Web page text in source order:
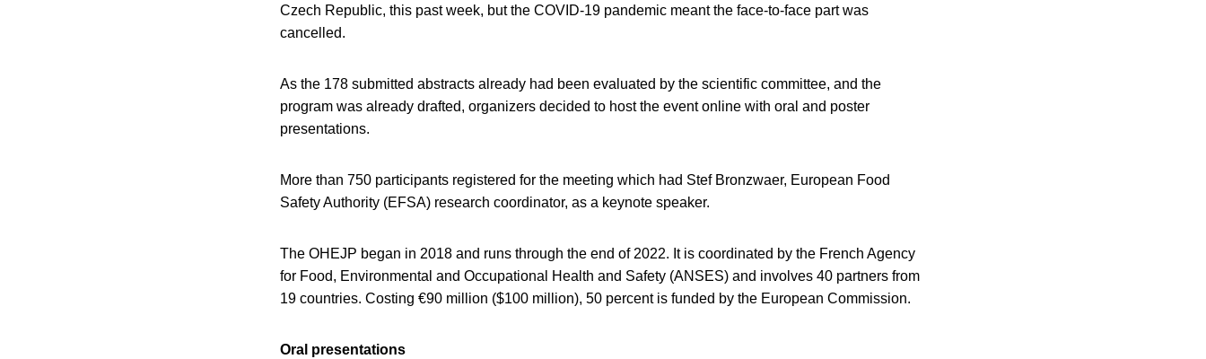
Czech Republic, this past week, but the COVID-19 pandemic meant the face-to-face part was
cancelled.
As the 178 submitted abstracts already had been evaluated by the scientific committee, and the
program was already drafted, organizers decided to host the event online with oral and poster
presentations.
More than 750 participants registered for the meeting which had Stef Bronzwaer, European Food
Safety Authority (EFSA) research coordinator, as a keynote speaker.
The OHEJP began in 2018 and runs through the end of 2022. It is coordinated by the French Agency
for Food, Environmental and Occupational Health and Safety (ANSES) and involves 40 partners from
19 countries. Costing €90 million ($100 million), 50 percent is funded by the European Commission.
Oral presentations